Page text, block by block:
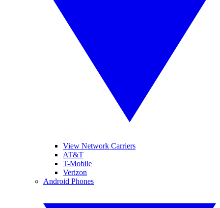
View Network Carriers
AT&T
T-Mobile
Verizon
Android Phones